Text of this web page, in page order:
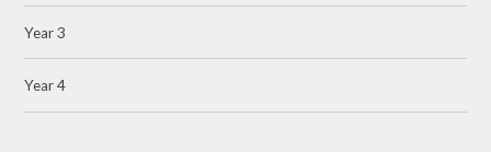
Year 3
Year 4